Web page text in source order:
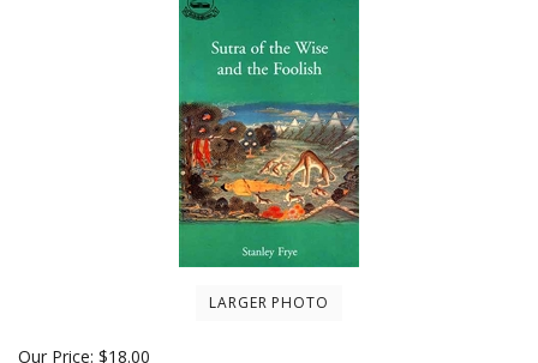
LARGER PHOTO
Our Price: $18.00